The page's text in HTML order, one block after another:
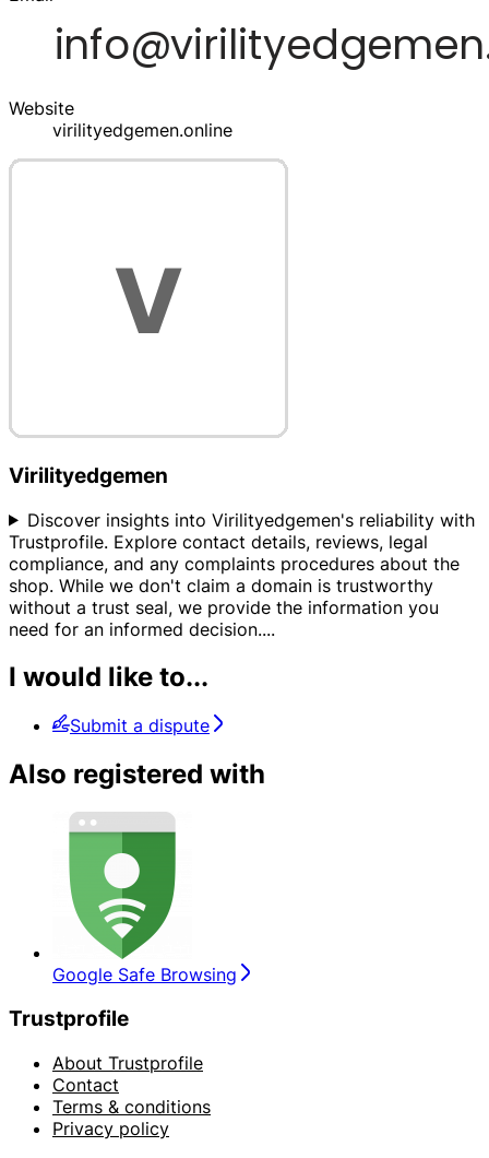
Website
virilityedgemen.online
Virilityedgemen
Discover insights into Virilityedgemen's reliability with
Trustprofile. Explore contact details, reviews, legal
compliance, and any complaints procedures about the
shop. While we don't claim a domain is trustworthy
without a trust seal, we provide the information you
need for an informed decision....
I would like to...
Submit a dispute
Also registered with
Google Safe Browsing
Trustprofile
About Trustprofile
Contact
Terms & conditions
Privacy policy